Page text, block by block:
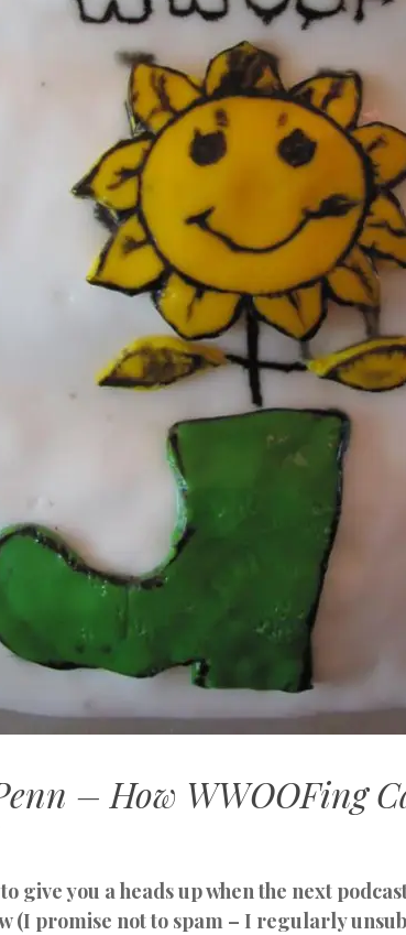
– How WWOOFing
give you a heads up when the next
(I promise not to spam – I regularly